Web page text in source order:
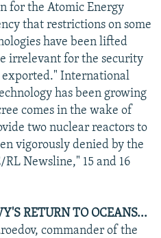
for the Atomic Energy
that restrictions on some
have been lifted
irrelevant for the security
exported." International
has been growing
comes in the wake of
two nuclear reactors to
vigorously denied by the
Newsline," 15 and 16
RETURN TO OCEANS...
commander of the